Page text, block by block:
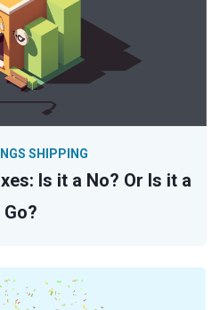
Is it a No? Or Is it a
Go?
SHIPPING